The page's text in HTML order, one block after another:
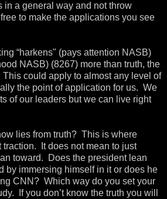
in a general way and not throw
to make the applications you see
“harkens" (pays attention NASB)
NASB) (8267) more than truth, the
could apply to almost any level of
the point of application for us. We
of our leaders but we can live right
lies from truth? This is where
traction. It does not mean to just
toward. Does the president lean
by immersing himself in it or does he
CNN? Which way do you set your
If you don’t know the truth you will